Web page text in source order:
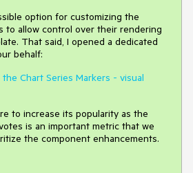
option for customizing the
to allow control over their rendering
That said, I opened a dedicated
behalf:
Chart Series Markers - visual
to increase its popularity as the
is an important metric that we
the component enhancements.